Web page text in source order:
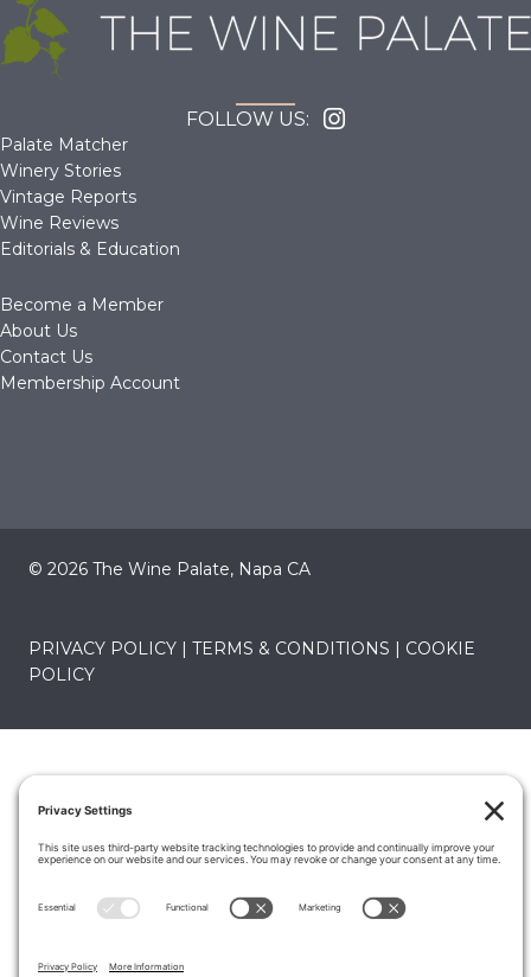
FOLLOW US:
Palate Matcher
Winery Stories
Vintage Reports
Wine Reviews
Editorials & Education
Become a Member
About Us
Contact Us
Membership Account
© 2026 The Wine Palate, Napa CA
PRIVACY POLICY | TERMS & CONDITIONS | COOKIE
POLICY